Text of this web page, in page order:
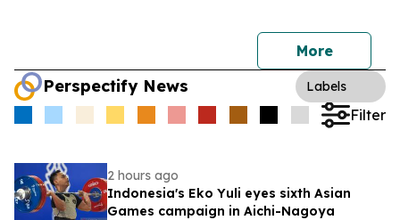
More
Perspectify News Labels
Filter
2 hours ago
Indonesia's Eko Yuli eyes sixth Asian
Games campaign in Aichi-Nagoya